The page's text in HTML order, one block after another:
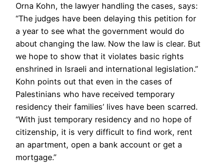
Orna Kohn, the lawyer handling the cases, says:
“The judges have been delaying this petition for
a year to see what the government would do
about changing the law. Now the law is clear. But
we hope to show that it violates basic rights
enshrined in Israeli and international legislation.”
Kohn points out that even in the cases of
Palestinians who have received temporary
residency their families’ lives have been scarred.
“With just temporary residency and no hope of
citizenship, it is very difficult to find work, rent
an apartment, open a bank account or get a
mortgage.”